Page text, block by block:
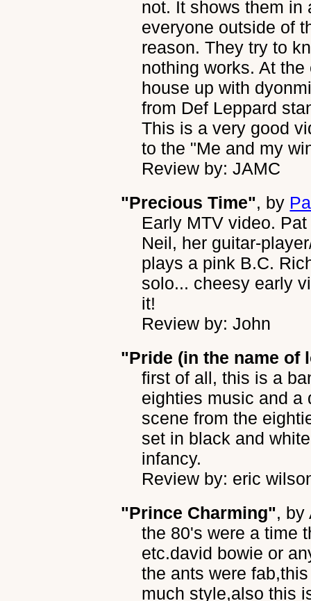
not. It shows them in
everyone outside of
reason. They try to
nothing works. At
house up with
from Def Leppard
This is a very good
to the "Me and my
Review by: JAMC
"Precious Time", by
Early MTV video.
Neil, her guitar-
plays a pink B.C.
solo... cheesy early
it!
Review by: John
"Pride (in the name of
first of all, this is a
eighties music and a
scene from the
set in black and
infancy.
Review by: eric
"Prince Charming", by
the 80's were a time
etc.david bowie or
the ants were
much style,also this